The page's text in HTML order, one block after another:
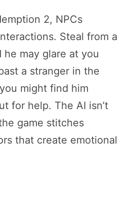
2, NPCs
Steal from a
he may glare at you
a stranger in the
might find him
for help. The AI isn’t
game stitches
that create emotional